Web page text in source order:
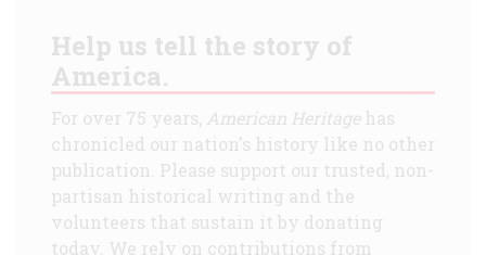
Help us tell the story of
America.
For over 75 years, American Heritagehas
chronicled our nation's history like no other
publication. Please support our trusted, non-
partisan historical writing and the
volunteers that sustain it by donating
today. We rely on contributions from